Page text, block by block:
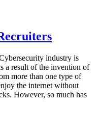
industry is
a result of the invention of
more than one type of
the internet without
However, so much has